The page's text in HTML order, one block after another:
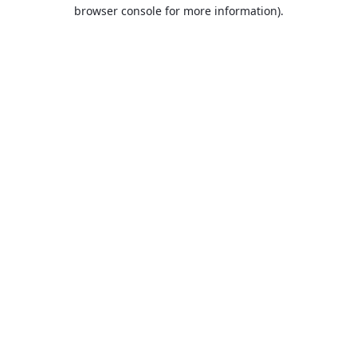
browser console for more information).